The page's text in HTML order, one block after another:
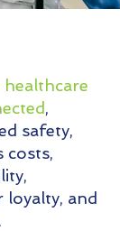
healthcare
,
safety,
costs,
loyalty, and